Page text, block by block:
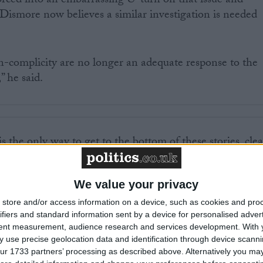
We value your privacy
store and/or access information on a device, such as cookies and
and standard information sent by a device for personalised
measurement, audience research and services development. With
use precise geolocation data and identification through device
1733 partners’ processing as described above. Alternatively you
now believes a similar investigation is needed
complicity are no longer an adequate response to the
he said.
the only way to get to the bottom of these stories,
for the future conduct and management of the
have raised the issue of British complicity in torture
made allegations that a number of UK